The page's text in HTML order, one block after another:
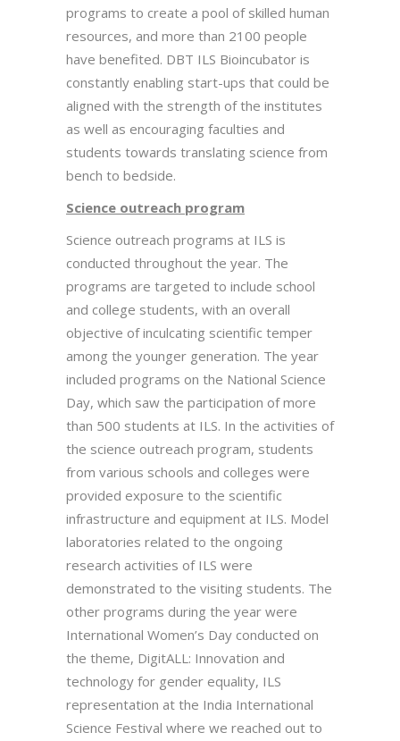
programs to create a pool of skilled human
resources, and more than 2100 people
have benefited. DBT ILS Bioincubator is
constantly enabling start-ups that could be
aligned with the strength of the institutes
as well as encouraging faculties and
students towards translating science from
bench to bedside.
Science outreach program
Science outreach programs at ILS is
conducted throughout the year. The
programs are targeted to include school
and college students, with an overall
objective of inculcating scientific temper
among the younger generation. The year
included programs on the National Science
Day, which saw the participation of more
than 500 students at ILS. In the activities of
the science outreach program, students
from various schools and colleges were
provided exposure to the scientific
infrastructure and equipment at ILS. Model
laboratories related to the ongoing
research activities of ILS were
demonstrated to the visiting students. The
other programs during the year were
International Women’s Day conducted on
the theme, DigitALL: Innovation and
technology for gender equality, ILS
representation at the India International
Science Festival where we reached out to